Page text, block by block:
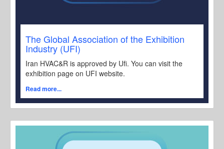
The Global Association of the Exhibition
Industry (UFI)
Iran HVAC&R is approved by Ufi. You can visit the
exhibition page on UFI website.
Read more...